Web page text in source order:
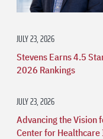
JULY 23, 2026
Stevens Earns 4.5
2026 Rankings
JULY 23, 2026
Advancing the Vision
Center for